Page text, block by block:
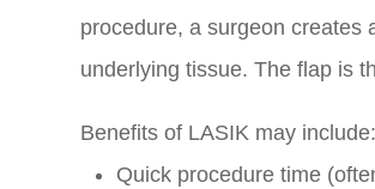
procedure, a surgeon creates
underlying tissue. The flap is
Benefits of LASIK may include:
Quick procedure time